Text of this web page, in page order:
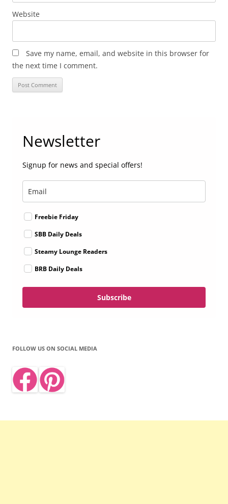
Website
Save my name, email, and website in this browser for
the next time I comment.
Newsletter
Signup for news and special offers!
Freebie Friday
SBB Daily Deals
Steamy Lounge Readers
BRB Daily Deals
Subscribe
FOLLOW US ON SOCIAL MEDIA